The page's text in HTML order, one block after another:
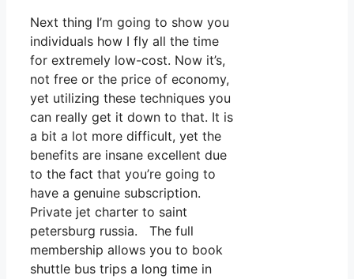
Next thing I’m going to show you
individuals how I fly all the time
for extremely low-cost. Now it’s,
not free or the price of economy,
yet utilizing these techniques you
can really get it down to that. It is
a bit a lot more difficult, yet the
benefits are insane excellent due
to the fact that you’re going to
have a genuine subscription.
Private jet charter to saint
petersburg russia. The full
membership allows you to book
shuttle bus trips a long time in